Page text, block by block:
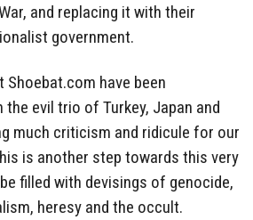
and replacing it with their
government.
Shoebat.com have been
evil trio of Turkey, Japan and
much criticism and ridicule for our
is another step towards this very
filled with devisings of genocide,
heresy and the occult.